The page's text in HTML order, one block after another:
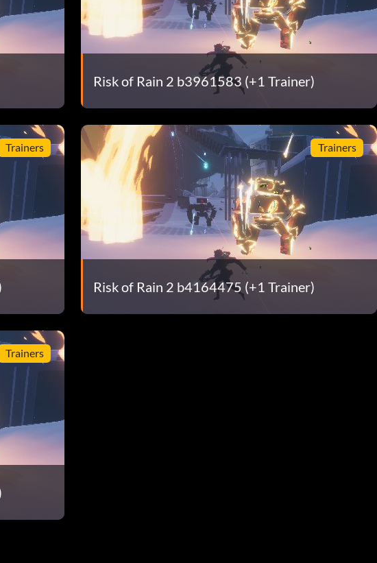
Risk of Rain 2 b3961583 (+1 Trainer)
Trainers Trainers
Risk of Rain 2 b4164475 (+1 Trainer)
Trainers